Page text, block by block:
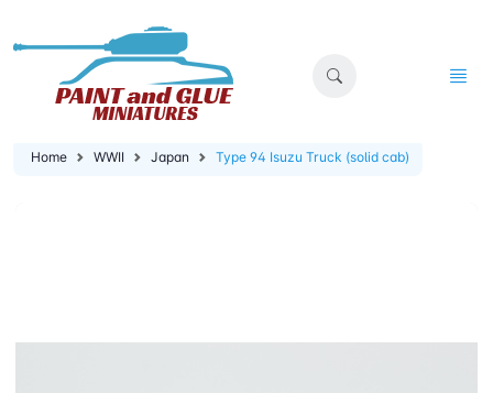
Home WWII Japan Type 94 Isuzu Truck (solid cab)